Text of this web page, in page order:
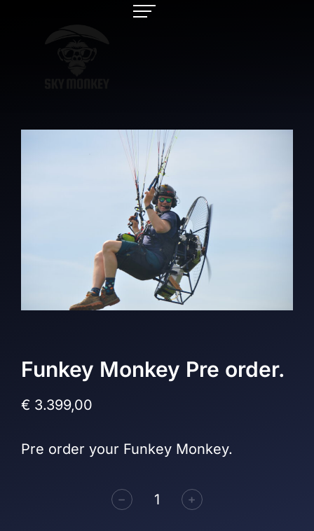
Funkey Monkey Pre order.
€ 3.399,00
Pre order your Funkey Monkey.
﹣ ﹢